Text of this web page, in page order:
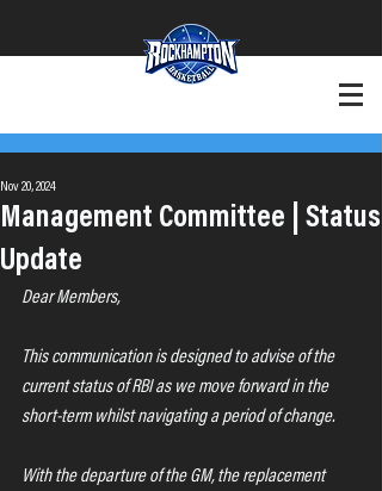
Management Committee | Status
Update
Nov 20, 2024
Dear Members,
This communication is designed to advise of the
current status of RBI as we move forward in the
short-term whilst navigating a period of change.
With the departure of the GM, the replacement